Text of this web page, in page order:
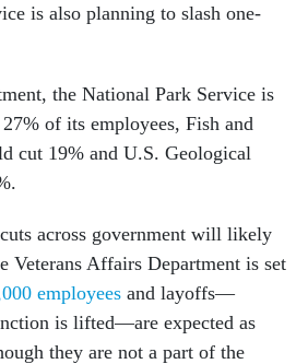
is also planning to slash one-
the National Park Service is
of its employees, Fish and
cut 19% and U.S. Geological
across government will likely
Veterans Affairs Department is set
employees and layoffs—
is lifted—are expected as
they are not a part of the